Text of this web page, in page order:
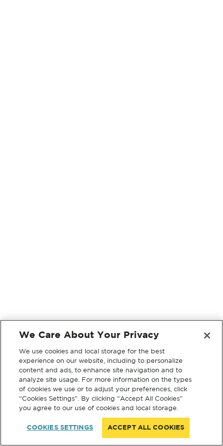
We Care About Your Privacy
We use cookies and local storage for the best
experience on our website, including to personalize
content and ads, to enhance site navigation and to
analyze site usage. For more information on the types
of cookies we use or to adjust your preferences, click
“Cookies Settings”. By clicking “Accept All Cookies”
you agree to our use of cookies and local storage.
COOKIES SETTINGS ACCEPT ALL COOKIES